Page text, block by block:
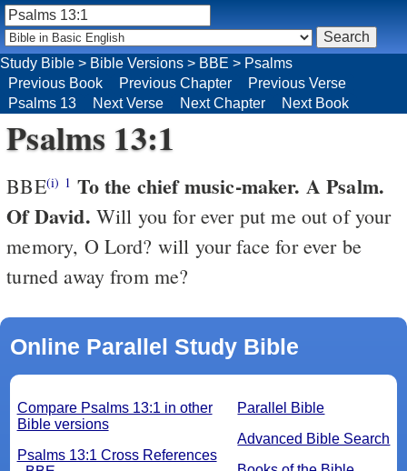
Study Bible > Bible Versions > BBE > Psalms
Previous Book
Previous Chapter
Previous Verse
Psalms 13
Next Verse Next Chapter Next Book
Psalms 13:1
BBE(i) 1 To the chief music-maker. A Psalm.
Of David. Will you for ever put me out of your
memory, O Lord? will your face for ever be
turned away from me?
Online Parallel Study Bible
Parallel Bible
Advanced Bible Search
Compare Psalms 13:1 in other
Bible versions
Psalms 13:1 Cross References